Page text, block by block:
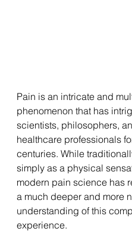
Pain is an intricate and
phenomenon that has
scientists, philosophers,
healthcare professionals
centuries. While
simply as a physical
modern pain science has
a much deeper and more
understanding of this
experience.